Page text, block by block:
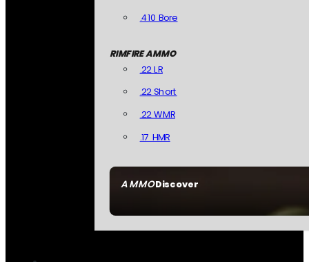
AMMODiscover
.410 Bore
RIMFIRE AMMO
.22 LR
.22 Short
.22 WMR
.17 HMR